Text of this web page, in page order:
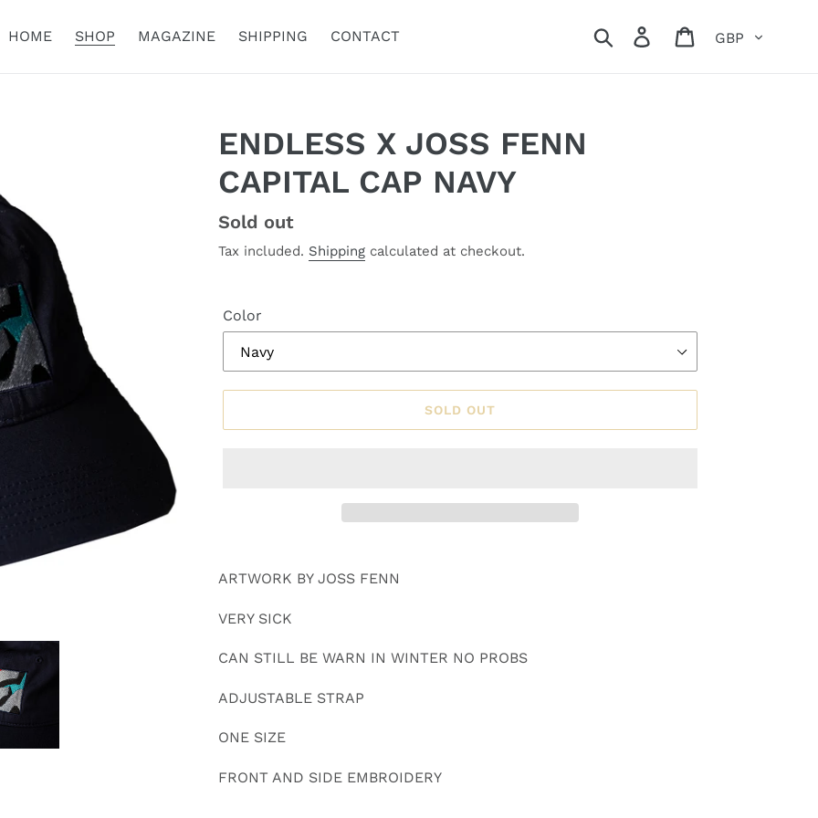
HOME SHOP MAGAZINE SHIPPING CONTACT Search Log in Cart
ENDLESS X JOSS FENN
CAPITAL CAP NAVY
Regular
price
Sold out
Tax included. Shipping calculated at checkout.
Color
SOLD OUT
product
your
ARTWORK BY JOSS FENN
VERY SICK
CAN STILL BE WARN IN WINTER NO PROBS
ADJUSTABLE STRAP
ONE SIZE
FRONT AND SIDE EMBROIDERY